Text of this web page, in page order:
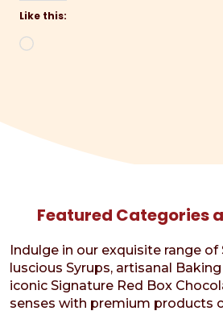
Like this:
Featured Categories
Indulge in our exquisite range of
luscious Syrups, artisanal
iconic Signature Red Box
senses with premium products